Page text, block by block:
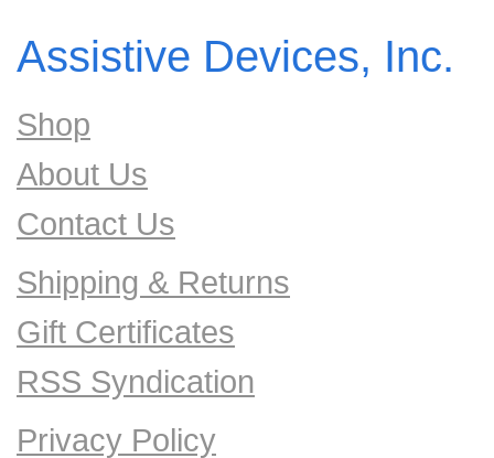
Assistive Devices, Inc.
Shop
About Us
Contact Us
Shipping & Returns
Gift Certificates
RSS Syndication
Privacy Policy